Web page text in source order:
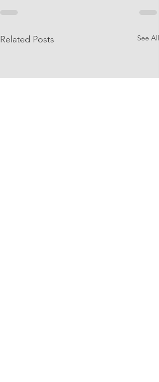
Related Posts See All